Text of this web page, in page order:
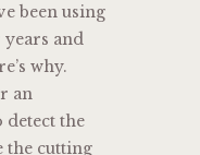
been using
and
why.
an
detect the
the cutting